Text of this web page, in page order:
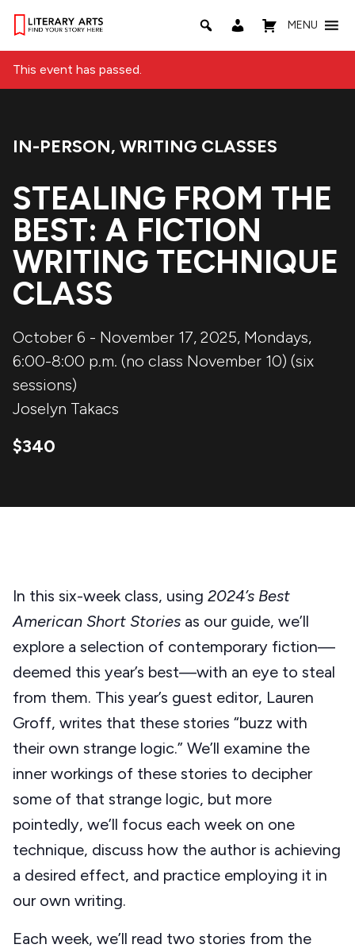
MENU
This event has passed.
Event Categories:
IN-PERSON, WRITING CLASSES
STEALING FROM THE
BEST: A FICTION
WRITING TECHNIQUE
CLASS
October 6 - November 17, 2025, Mondays,
6:00-8:00 p.m. (no class November 10) (six
sessions)
Joselyn Takacs
$340
In this six-week class, using 2024’s Best
American Short Stories as our guide, we’ll
explore a selection of contemporary fiction—
deemed this year’s best—with an eye to steal
from them. This year’s guest editor, Lauren
Groff, writes that these stories “buzz with
their own strange logic.” We’ll examine the
inner workings of these stories to decipher
some of that strange logic, but more
pointedly, we’ll focus each week on one
technique, discuss how the author is achieving
a desired effect, and practice employing it in
our own writing.
Each week, we’ll read two stories from the